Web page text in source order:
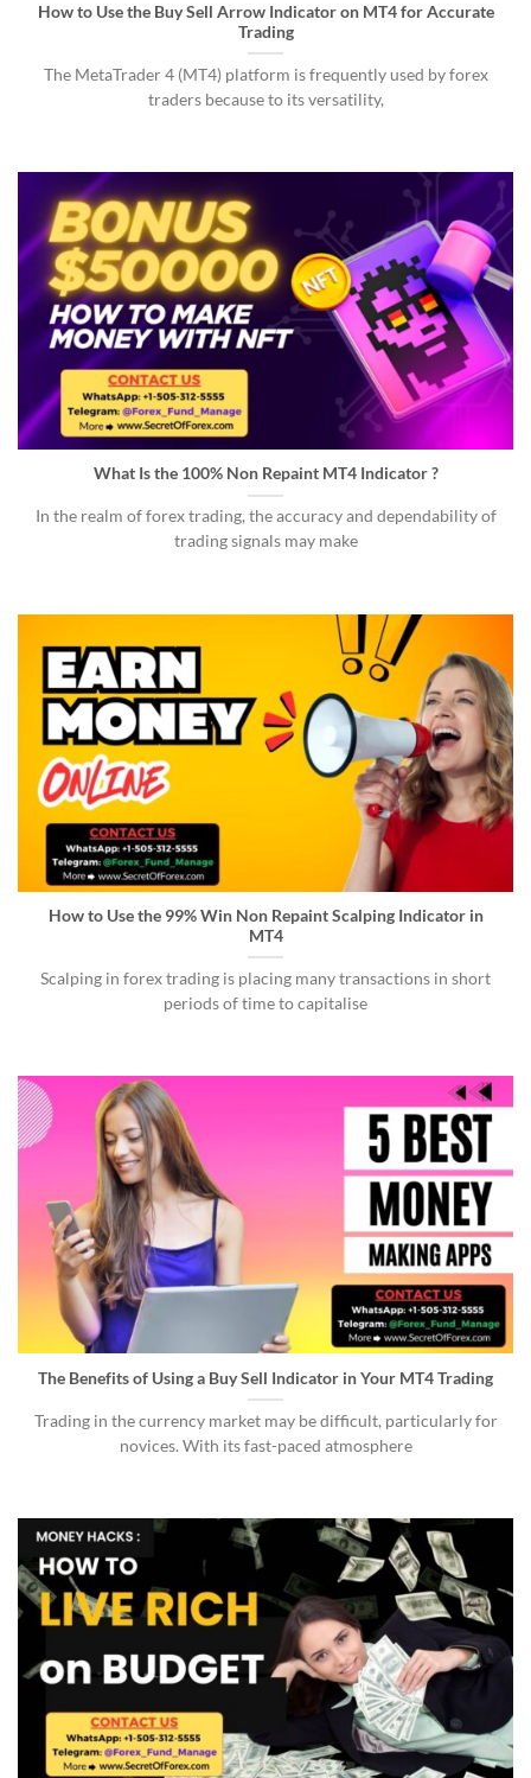
How to Use the Buy Sell Arrow Indicator on MT4 for Accurate
Trading
The MetaTrader 4 (MT4) platform is frequently used by forex
traders because to its versatility,
What Is the 100% Non Repaint MT4 Indicator ?
In the realm of forex trading, the accuracy and dependability of
trading signals may make
How to Use the 99% Win Non Repaint Scalping Indicator in
MT4
Scalping in forex trading is placing many transactions in short
periods of time to capitalise
The Benefits of Using a Buy Sell Indicator in Your MT4 Trading
Trading in the currency market may be difficult, particularly for
novices. With its fast-paced atmosphere